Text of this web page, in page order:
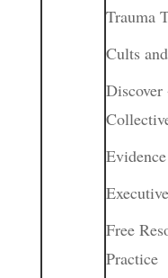
Trauma
Cults
Free
Practice